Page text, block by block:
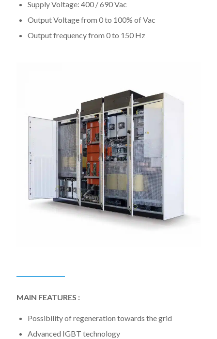
Supply Voltage: 400 / 690 Vac
Output Voltage from 0 to 100% of Vac
Output frequency from 0 to 150 Hz
MAIN FEATURES :
Possibility of regeneration towards the grid
Advanced IGBT technology